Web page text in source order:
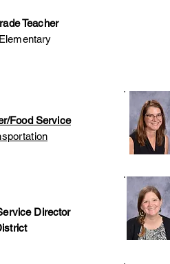
Teacher
Food Service
Director